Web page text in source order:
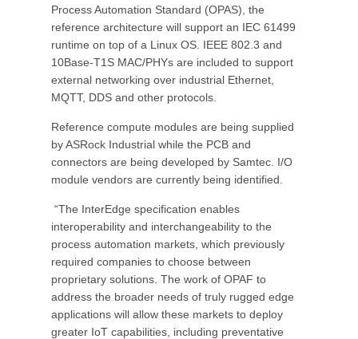
Process Automation Standard (OPAS), the
reference architecture will support an IEC 61499
runtime on top of a Linux OS. IEEE 802.3 and
10Base-T1S MAC/PHYs are included to support
external networking over industrial Ethernet,
MQTT, DDS and other protocols.
Reference compute modules are being supplied
by ASRock Industrial while the PCB and
connectors are being developed by Samtec. I/O
module vendors are currently being identified.
“The InterEdge specification enables
interoperability and interchangeability to the
process automation markets, which previously
required companies to choose between
proprietary solutions. The work of OPAF to
address the broader needs of truly rugged edge
applications will allow these markets to deploy
greater IoT capabilities, including preventative